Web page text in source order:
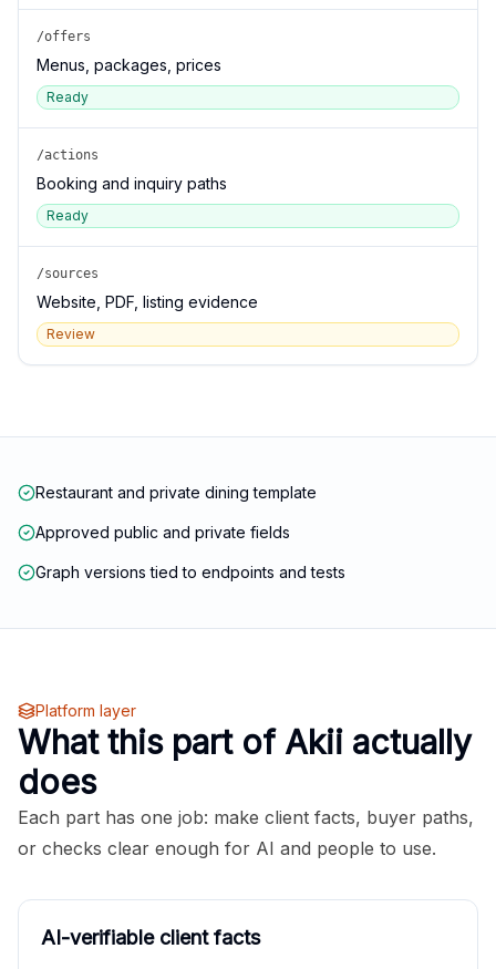
/offers
Menus, packages, prices
Ready
/actions
Booking and inquiry paths
Ready
/sources
Website, PDF, listing evidence
Review
Restaurant and private dining template
Approved public and private fields
Graph versions tied to endpoints and tests
Platform layer
What this part of Akii actually
does
Each part has one job: make client facts, buyer paths,
or checks clear enough for AI and people to use.
AI-verifiable client facts